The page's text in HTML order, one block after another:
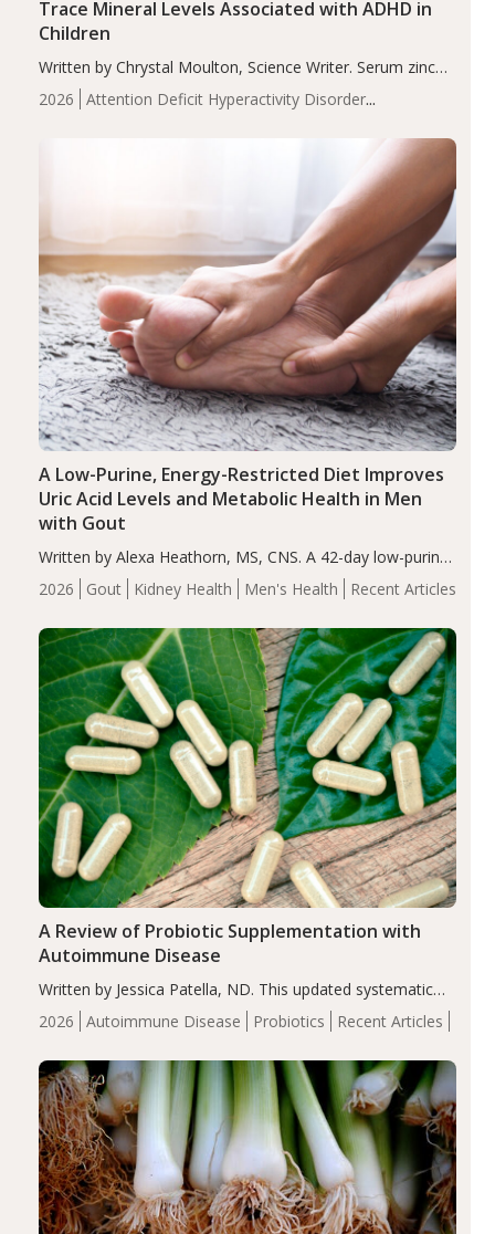
2026
Attention Deficit Hyperactivity Disorder
Trace Mineral Levels Associated with ADHD in
Children
Written by Chrystal Moulton, Science Writer. Serum zinc
levels were significantly lower in children with ADHD
compared to controls (P<0.05). ADHD is a developmental
2026 Gout Kidney Health Men's Health Recent Articles
A Low-Purine, Energy-Restricted Diet Improves
Uric Acid Levels and Metabolic Health in Men
with Gout
Written by Alexa Heathorn, MS, CNS. A 42-day low-purine,
energy-restricted, balanced diet significantly reduced
serum uric acid levels, improved body composition, and
compared…
2026 Autoimmune Disease Probiotics Recent Articles
A Review of Probiotic Supplementation with
Autoimmune Disease
Written by Jessica Patella, ND. This updated systematic
review suggests that probiotic supplementation may help
reduce inflammation in individuals with autoimmune
of the…